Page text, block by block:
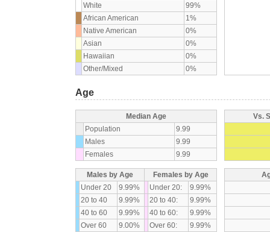
White
99%
African American
1%
Native American
0%
Asian
0%
Hawaiian
0%
Other/Mixed
0%
Age
Median Age
Population
9.99
Males
9.99
Females
9.99
Vs.
Males by Age
Females by Age
Under 20
9.99% Under 20:
9.99%
20 to 40
9.99% 20 to 40:
9.99%
40 to 60
9.99% 40 to 60:
9.99%
Over 60
9.00% Over 60: 9.99%